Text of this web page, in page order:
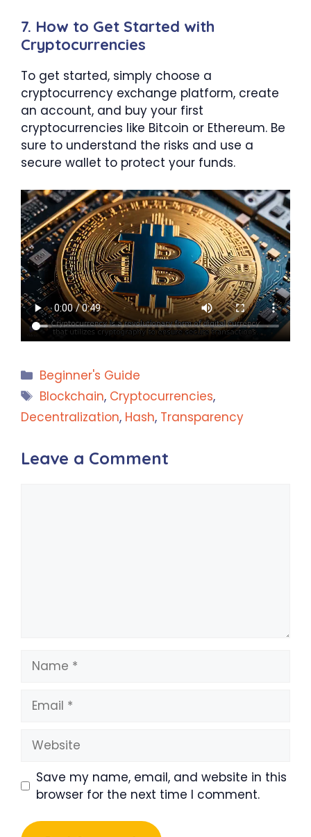
7. How to Get Started with
Cryptocurrencies
To get started, simply choose a
cryptocurrency exchange platform, create
an account, and buy your first
cryptocurrencies like Bitcoin or Ethereum. Be
sure to understand the risks and use a
secure wallet to protect your funds.
Categories
Beginner's Guide
Tags
Blockchain, Cryptocurrencies,
Decentralization, Hash, Transparency
Leave a Comment
Name
Email
Website
Save my name, email, and website in this
browser for the next time I comment.